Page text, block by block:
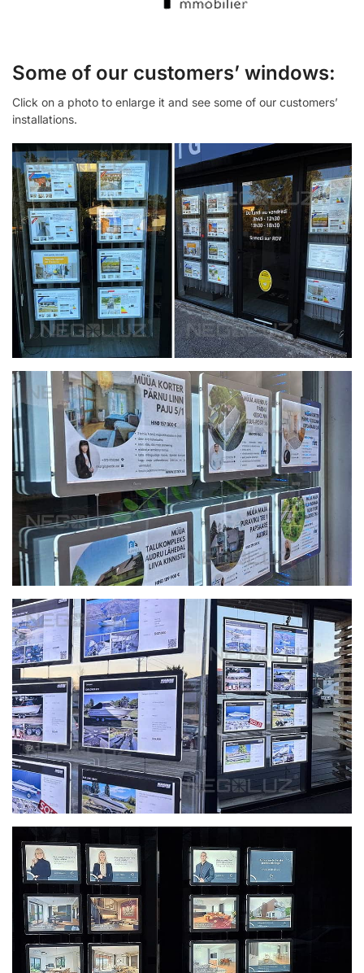
Some of our customers’ windows:
Click on a photo to enlarge it and see some of our customers’
installations.